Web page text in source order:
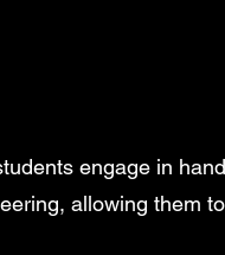
engage in
allowing them